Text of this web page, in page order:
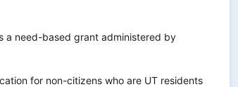
a need-based grant administered by
for non-citizens who are UT residents